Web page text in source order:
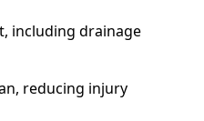
including drainage
reducing injury